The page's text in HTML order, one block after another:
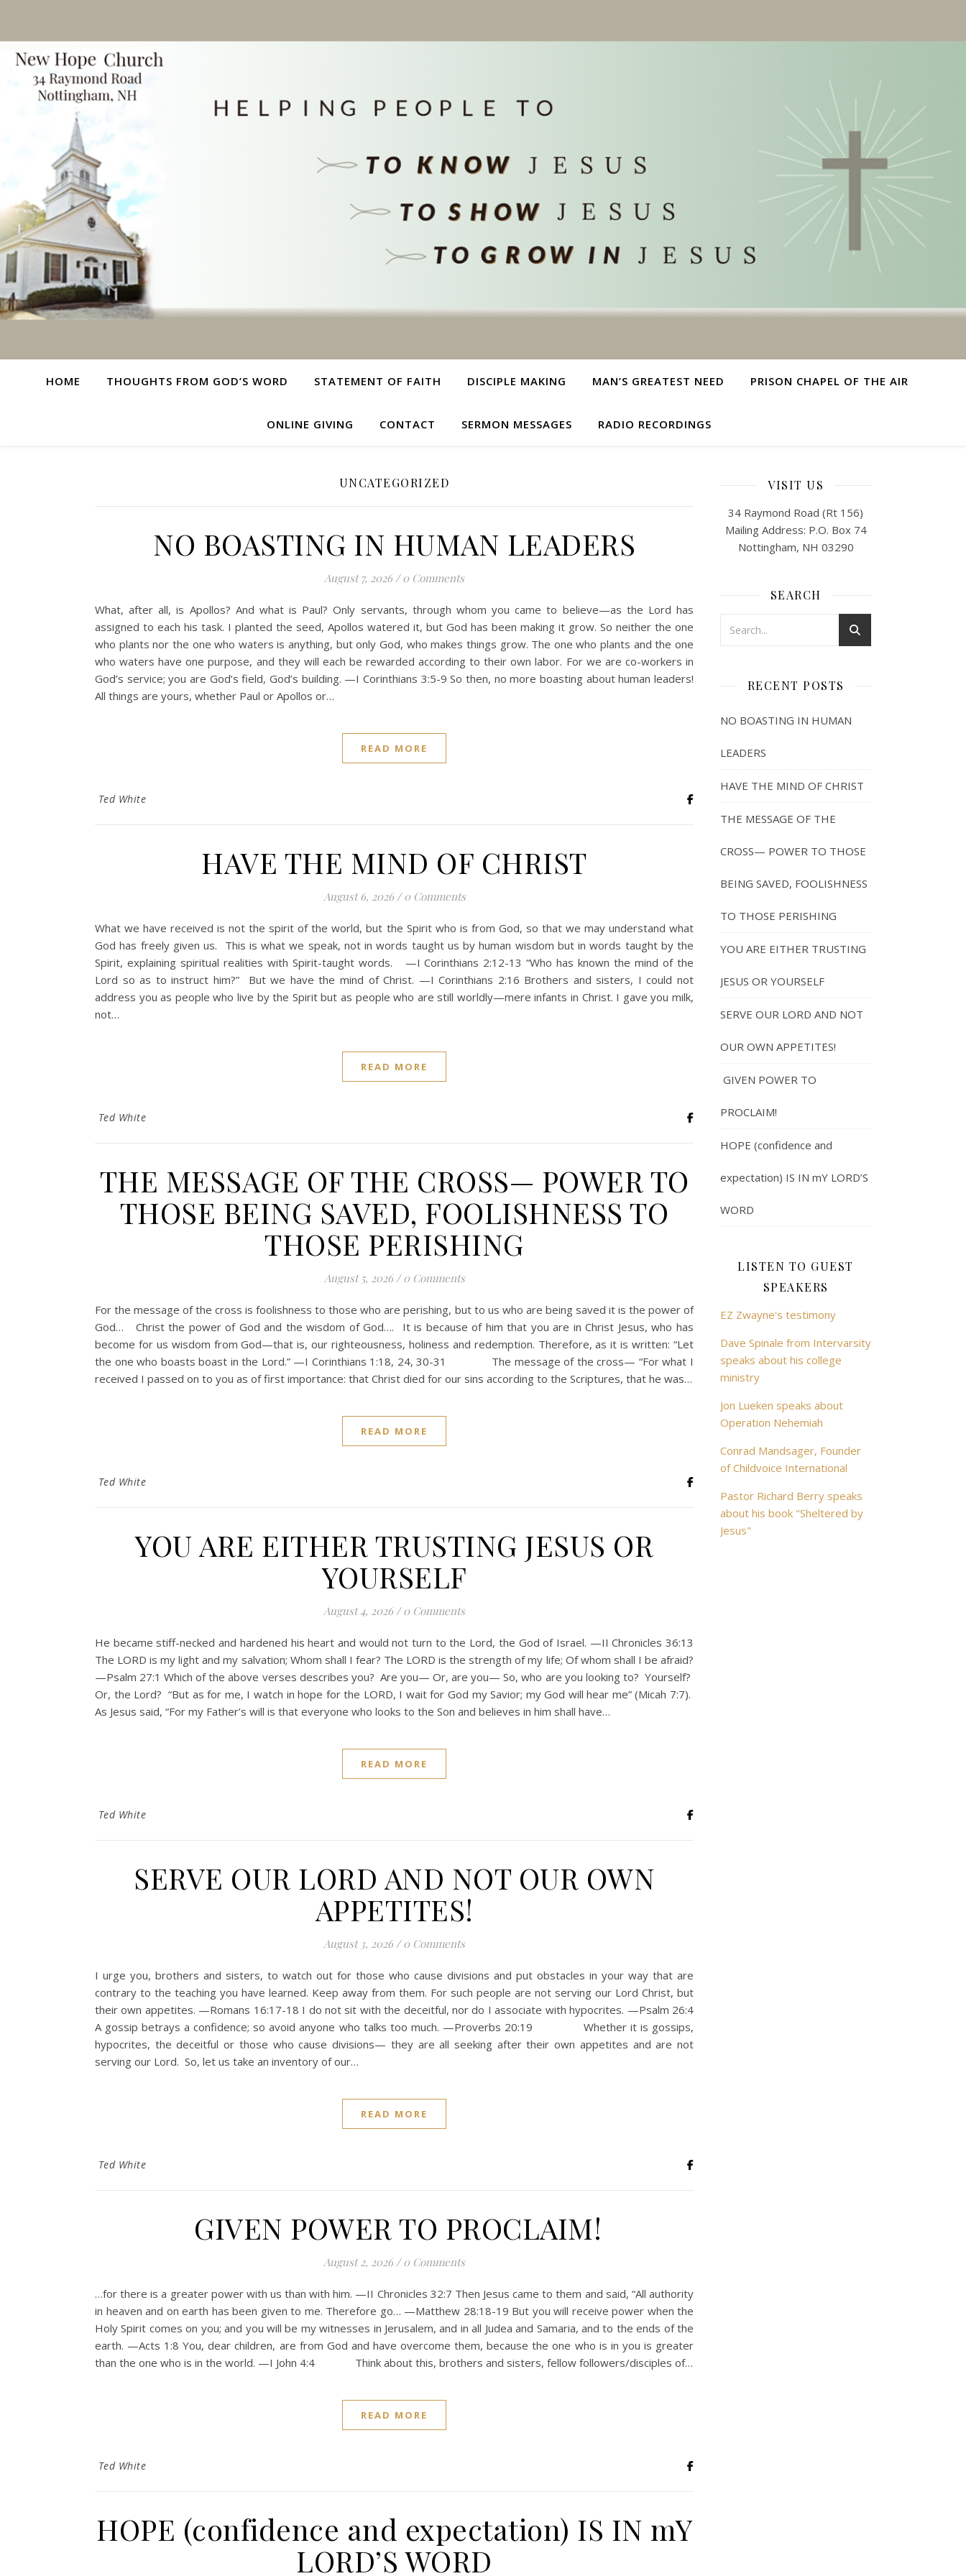
HOME THOUGHTS FROM GOD’S WORD STATEMENT OF FAITH DISCIPLE MAKING MAN’S GREATEST NEED PRISON CHAPEL OF THE AIR
ONLINE GIVING CONTACT SERMON MESSAGES RADIO RECORDINGS
UNCATEGORIZED
NO BOASTING IN HUMAN LEADERS
August 7, 2026 / 0 Comments
What, after all, is Apollos? And what is Paul? Only servants, through whom you came to believe—as the Lord has
assigned to each his task. I planted the seed, Apollos watered it, but God has been making it grow. So neither the one
who plants nor the one who waters is anything, but only God, who makes things grow. The one who plants and the one
who waters have one purpose, and they will each be rewarded according to their own labor. For we are co-workers in
God’s service; you are God’s field, God’s building. —I Corinthians 3:5-9 So then, no more boasting about human leaders!
All things are yours, whether Paul or Apollos or…
READ MORE
Ted White
HAVE THE MIND OF CHRIST
August 6, 2026 / 0 Comments
What we have received is not the spirit of the world, but the Spirit who is from God, so that we may understand what
God has freely given us. This is what we speak, not in words taught us by human wisdom but in words taught by the
Spirit, explaining spiritual realities with Spirit-taught words. —I Corinthians 2:12-13 “Who has known the mind of the
Lord so as to instruct him?” But we have the mind of Christ. —I Corinthians 2:16 Brothers and sisters, I could not
address you as people who live by the Spirit but as people who are still worldly—mere infants in Christ. I gave you milk,
not…
READ MORE
Ted White
THE MESSAGE OF THE CROSS— POWER TO
THOSE BEING SAVED, FOOLISHNESS TO
THOSE PERISHING
August 5, 2026 / 0 Comments
For the message of the cross is foolishness to those who are perishing, but to us who are being saved it is the power of
God… Christ the power of God and the wisdom of God…. It is because of him that you are in Christ Jesus, who has
become for us wisdom from God—that is, our righteousness, holiness and redemption. Therefore, as it is written: “Let
the one who boasts boast in the Lord.” —I Corinthians 1:18, 24, 30-31 The message of the cross— “For what I
received I passed on to you as of first importance: that Christ died for our sins according to the Scriptures, that he was…
READ MORE
Ted White
YOU ARE EITHER TRUSTING JESUS OR
YOURSELF
August 4, 2026 / 0 Comments
He became stiff-necked and hardened his heart and would not turn to the Lord, the God of Israel. —II Chronicles 36:13
The LORD is my light and my salvation; Whom shall I fear? The LORD is the strength of my life; Of whom shall I be afraid?
—Psalm 27:1 Which of the above verses describes you? Are you— Or, are you— So, who are you looking to? Yourself?
Or, the Lord? “But as for me, I watch in hope for the LORD, I wait for God my Savior; my God will hear me” (Micah 7:7).
As Jesus said, “For my Father’s will is that everyone who looks to the Son and believes in him shall have…
READ MORE
Ted White
SERVE OUR LORD AND NOT OUR OWN
APPETITES!
August 3, 2026 / 0 Comments
I urge you, brothers and sisters, to watch out for those who cause divisions and put obstacles in your way that are
contrary to the teaching you have learned. Keep away from them. For such people are not serving our Lord Christ, but
their own appetites. —Romans 16:17-18 I do not sit with the deceitful, nor do I associate with hypocrites. —Psalm 26:4
A gossip betrays a confidence; so avoid anyone who talks too much. —Proverbs 20:19 Whether it is gossips,
hypocrites, the deceitful or those who cause divisions— they are all seeking after their own appetites and are not
serving our Lord. So, let us take an inventory of our…
READ MORE
Ted White
GIVEN POWER TO PROCLAIM!
August 2, 2026 / 0 Comments
…for there is a greater power with us than with him. —II Chronicles 32:7 Then Jesus came to them and said, “All authority
in heaven and on earth has been given to me. Therefore go… —Matthew 28:18-19 But you will receive power when the
Holy Spirit comes on you; and you will be my witnesses in Jerusalem, and in all Judea and Samaria, and to the ends of the
earth. —Acts 1:8 You, dear children, are from God and have overcome them, because the one who is in you is greater
than the one who is in the world. —I John 4:4 Think about this, brothers and sisters, fellow followers/disciples of…
READ MORE
Ted White
HOPE (confidence and expectation) IS IN mY
LORD’S WORD
VISIT US
34 Raymond Road (Rt 156)
Mailing Address: P.O. Box 74
Nottingham, NH 03290
SEARCH
RECENT POSTS
NO BOASTING IN HUMAN
LEADERS
HAVE THE MIND OF CHRIST
THE MESSAGE OF THE
CROSS— POWER TO THOSE
BEING SAVED, FOOLISHNESS
TO THOSE PERISHING
YOU ARE EITHER TRUSTING
JESUS OR YOURSELF
SERVE OUR LORD AND NOT
OUR OWN APPETITES!
GIVEN POWER TO
PROCLAIM!
HOPE (confidence and
expectation) IS IN mY LORD’S
WORD
LISTEN TO GUEST
SPEAKERS
EZ Zwayne's testimony
Dave Spinale from Intervarsity
speaks about his college
ministry
Jon Lueken speaks about
Operation Nehemiah
Conrad Mandsager, Founder
of Childvoice International
Pastor Richard Berry speaks
about his book "Sheltered by
Jesus"